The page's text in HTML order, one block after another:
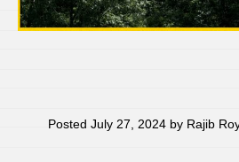
Posted July 27, 2024 by Rajib